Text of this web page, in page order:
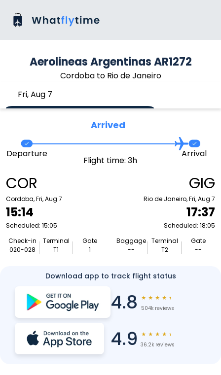
Aerolineas Argentinas AR1272
Cordoba to Rio de Janeiro
Fri, Aug 7
Arrived
COR
Cordoba, Fri, Aug 7
15:14
Scheduled: 15:05
Check-in
020-028
Terminal
T1
Gate
1
Departure
Flight time: 3h
Arrival
GIG
Rio de Janeiro, Fri, Aug 7
17:37
Scheduled: 18:05
Baggage
--
Terminal
T2
Gate
--
Download app to track flight status
4.8 ★ ★ ★ ★ ★
504k reviews
4.9 ★ ★ ★ ★ ★
36.2k reviews